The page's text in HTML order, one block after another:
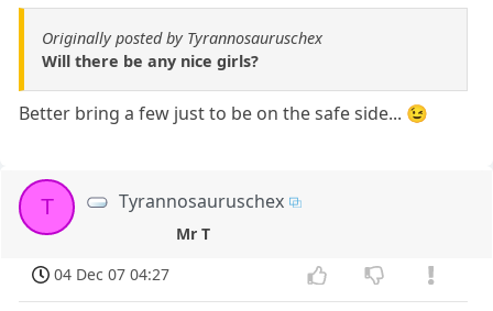
Originally posted by Tyrannosauruschex
Will there be any nice girls?
Better bring a few just to be on the safe side... 😉
T Tyrannosauruschex
Mr T
04 Dec 07 04:27